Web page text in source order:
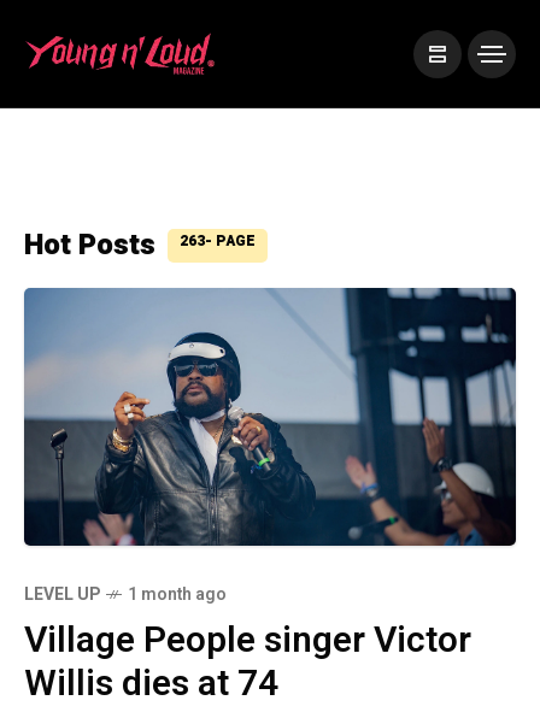
Hot Posts 263- PAGE
LEVEL UP 1 month ago
Village People singer Victor
Willis dies at 74